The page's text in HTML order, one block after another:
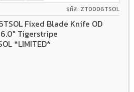
รหัส: ZT0006TSOL
Fixed Blade Knife OD
6.0" Tigerstripe
*LIMITED*